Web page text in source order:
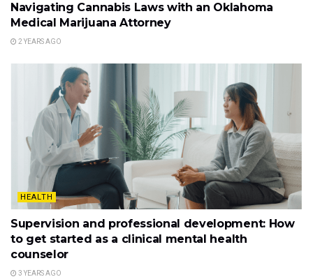
Navigating Cannabis Laws with an Oklahoma
Medical Marijuana Attorney
2 YEARS AGO
HEALTH
Supervision and professional development: How
to get started as a clinical mental health
counselor
3 YEARS AGO